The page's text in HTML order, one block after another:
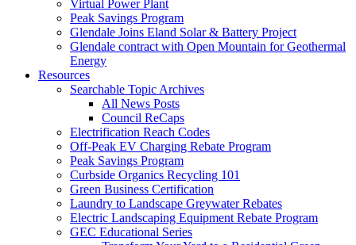
Virtual Power Plant
Peak Savings Program
Glendale Joins Eland Solar & Battery Project
Glendale contract with Open Mountain for Geothermal
Energy
Resources
Searchable Topic Archives
All News Posts
Council ReCaps
Electrification Reach Codes
Off-Peak EV Charging Rebate Program
Peak Savings Program
Curbside Organics Recycling 101
Green Business Certification
Laundry to Landscape Greywater Rebates
Electric Landscaping Equipment Rebate Program
GEC Educational Series